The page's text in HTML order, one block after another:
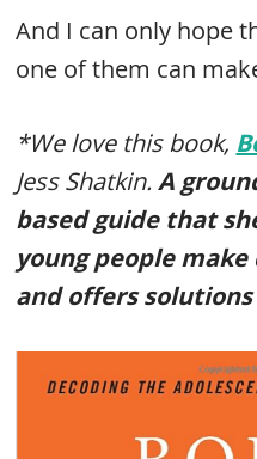
And I can only hope
one of them can
*We love this book,
Jess Shatkin. A
based guide that
young people make
and offers